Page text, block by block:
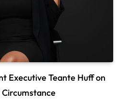
Executive Teante Huff on
Circumstance